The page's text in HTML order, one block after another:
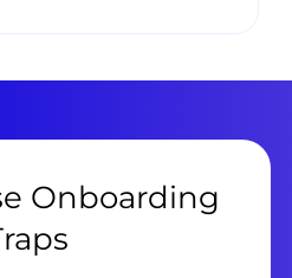
Onboarding